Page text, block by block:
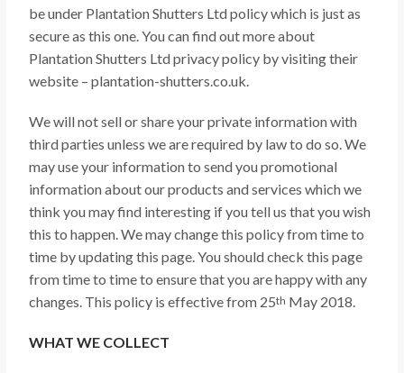
be under Plantation Shutters Ltd policy which is just as
secure as this one. You can find out more about
Plantation Shutters Ltd privacy policy by visiting their
website – plantation-shutters.co.uk.
We will not sell or share your private information with
third parties unless we are required by law to do so. We
may use your information to send you promotional
information about our products and services which we
think you may find interesting if you tell us that you wish
this to happen. We may change this policy from time to
time by updating this page. You should check this page
from time to time to ensure that you are happy with any
changes. This policy is effective from 25th May 2018.
WHAT WE COLLECT